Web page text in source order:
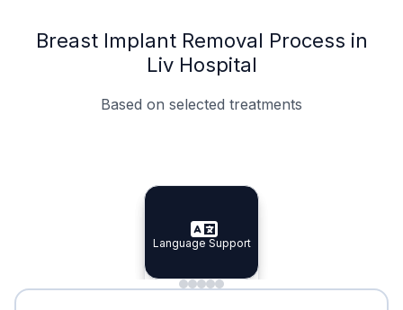
Breast Implant Removal Process in
Liv Hospital
Based on selected treatments
Specialist Doctors
Specialist Doctors
Integrated Planning
Integrated
Language Support
Language Support
Minimal Waiting
Accreditation